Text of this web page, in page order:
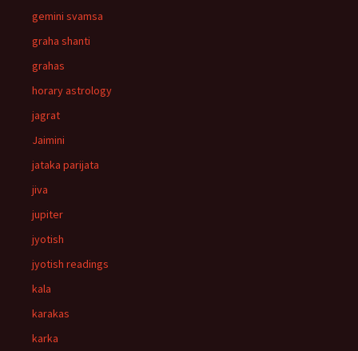
gemini svamsa
graha shanti
grahas
horary astrology
jagrat
Jaimini
jataka parijata
jiva
jupiter
jyotish
jyotish readings
kala
karakas
karka